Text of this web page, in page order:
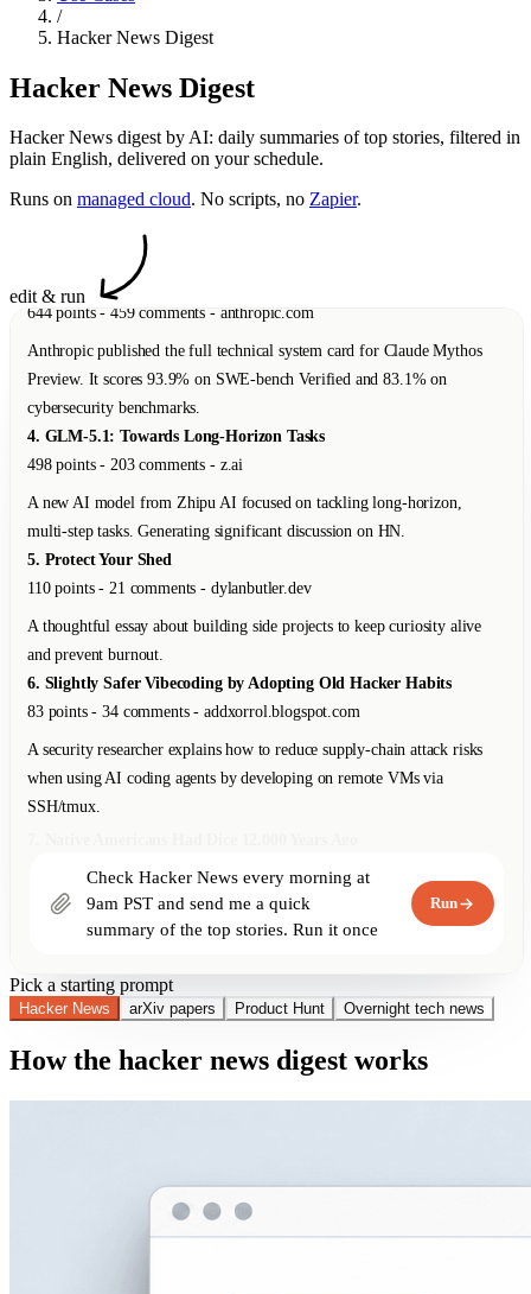
/
Hacker News Digest
Hacker News Digest
Hacker News digest by AI: daily summaries of top stories, filtered in
plain English, delivered on your schedule.
Runs on managed cloud. No scripts, no Zapier.
edit & run
A new AI model from Zhipu AI focused on tackling long-horizon,
multi-step tasks. Generating significant discussion on HN.
5. Protect Your Shed
110 points - 21 comments - dylanbutler.dev
A thoughtful essay about building side projects to keep curiosity alive
and prevent burnout.
6. Slightly Safer Vibecoding by Adopting Old Hacker Habits
A security researcher explains how to reduce supply-chain attack risks
when using AI coding agents by developing on remote VMs via
SSH/tmux.
7. Native Americans Had Dice 12,000 Years Ago
47 points - 12 comments - nbcnews.com
A new study reveals that Native Americans had dice and games of
probability 12,000 years ago -- roughly 6,000 years before the earliest
known examples in Mesopotamia.
8. Show HN: Local-First Spreadsheet with Real Formulas
312 points - 89 comments - github.com
An open-source spreadsheet app that runs entirely in the browser with no
backend. Supports Excel-compatible formulas, offline-first with CRDTs
for sync.
9. Why We Switched from Kubernetes to Bare Metal
267 points - 178 comments - blog.railway.app
Railway shares their journey from K8s back to bare metal, saving 40%
on infra costs. For their workload profile, K8s overhead wasn't justified.
10. The Unreasonable Effectiveness of Just Showing Up
198 points - 67 comments - lethain.com
of brilliance in engineering careers.
Check Hacker News every morning at
9am PST and send me a quick
summary of the top stories. Run it once
Run
Pick a starting prompt
Hacker News arXiv papers Product Hunt Overnight tech news
How the hacker news digest works